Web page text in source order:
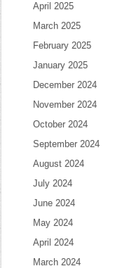
April 2025
March 2025
February 2025
January 2025
December 2024
November 2024
October 2024
September 2024
August 2024
July 2024
June 2024
May 2024
April 2024
March 2024